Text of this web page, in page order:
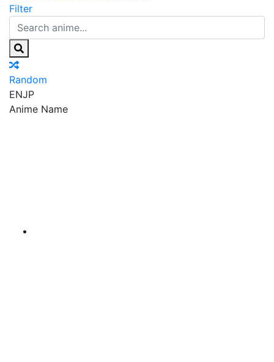
Filter
Random
ENJP
Anime Name